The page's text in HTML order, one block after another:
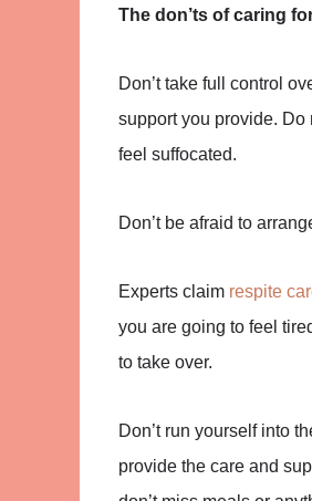
The don’ts of caring
Don’t take full control
support you provide. Do
feel suffocated.
Don’t be afraid to
Experts claim respite
you are going to feel
to take over.
Don’t run yourself into
provide the care and